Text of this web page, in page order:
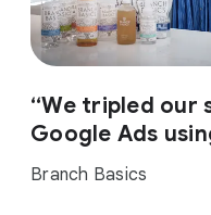
“We tripled our
Google Ads
Branch Basics